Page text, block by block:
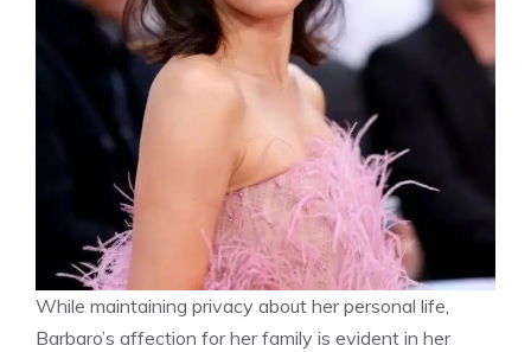
While maintaining privacy about her personal life,
Barbaro’s affection for her family is evident in her